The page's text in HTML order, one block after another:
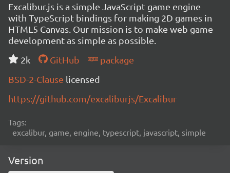
Excalibur.js is a simple JavaScript game engine
with TypeScript bindings for making 2D games in
HTML5 Canvas. Our mission is to make web game
development as simple as possible.
2k
GitHub
package
BSD-2-Clause licensed
https://github.com/excaliburjs/Excalibur
Tags:
excalibur, game, engine, typescript, javascript, simple
Version